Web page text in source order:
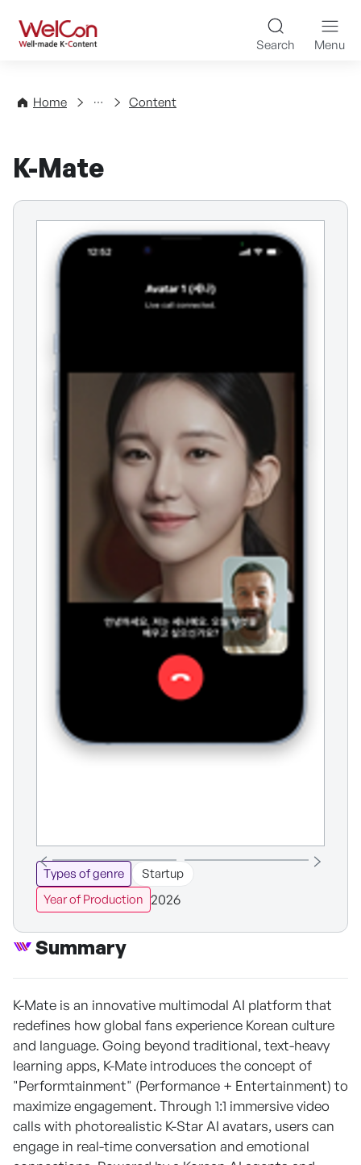
WelCon Well-made K-
Search Menu
Home
Directory Content
K-Mate
Types of genre
Startup
Year of Production 2026
Summary
K-Mate is an innovative multimodal AI platform that
redefines how global fans experience Korean culture
and language. Going beyond traditional, text-heavy
learning apps, K-Mate introduces the concept of
"Performtainment" (Performance + Entertainment) to
maximize engagement. Through 1:1 immersive video
calls with photorealistic K-Star AI avatars, users can
engage in real-time conversation and emotional